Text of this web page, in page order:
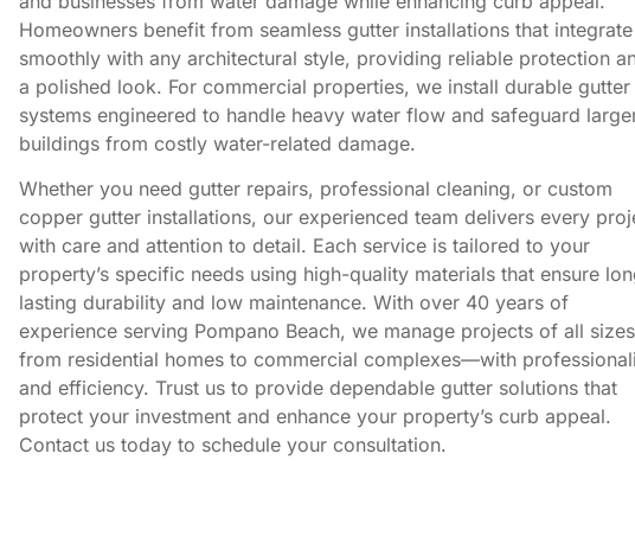
Homeowners benefit from seamless gutter installations that integrate
smoothly with any architectural style, providing reliable protection
a polished look. For commercial properties, we install durable gutter
systems engineered to handle heavy water flow and safeguard
buildings from costly water-related damage.
Whether you need gutter repairs, professional cleaning, or custom
copper gutter installations, our experienced team delivers every
with care and attention to detail. Each service is tailored to your
property’s specific needs using high-quality materials that ensure
lasting durability and low maintenance. With over 40 years of
experience serving Pompano Beach, we manage projects of all
from residential homes to commercial complexes—with
and efficiency. Trust us to provide dependable gutter solutions that
protect your investment and enhance your property’s curb appeal.
Contact us today to schedule your consultation.